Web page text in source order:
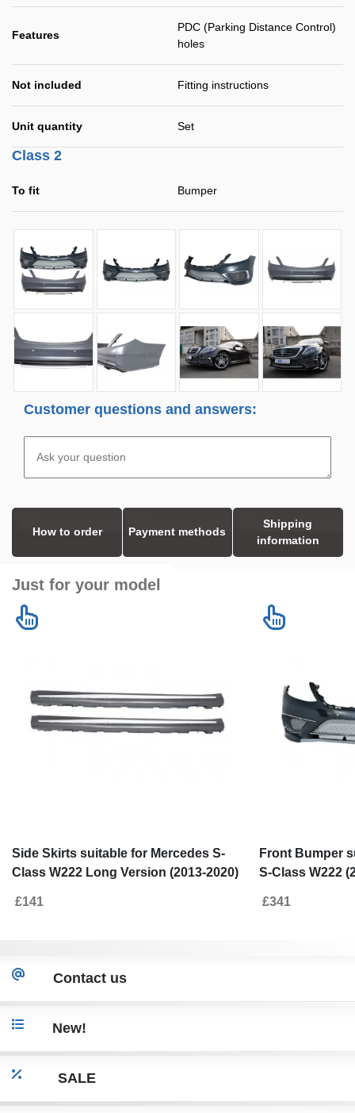
Features
PDC (Parking Distance Control)
holes
Not included Fitting instructions
Unit quantity Set
Class 2
To fit Bumper
Customer questions and answers:
How to order Payment methods
Shipping
information
Just for your model
Side Skirts suitable for Mercedes S-
Class W222 Long Version (2013-2020)
£141
Front Bumper
S-Class W222
£341
Contact us
New!
SALE